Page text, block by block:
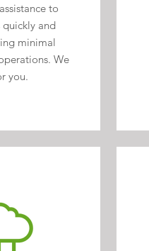
to
quickly and
minimal
We
you.